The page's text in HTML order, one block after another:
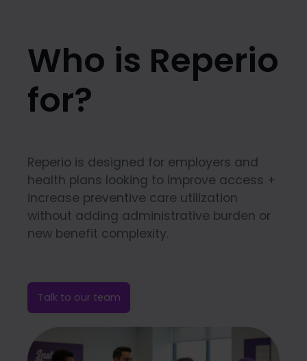
Who is Reperio
for?
Reperio is designed for employers and
health plans looking to improve access +
increase preventive care utilization
without adding administrative burden or
new benefit complexity.
Talk to our team